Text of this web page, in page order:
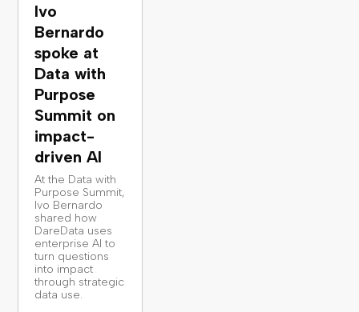
Ivo
Bernardo
spoke at
Data with
Purpose
Summit on
impact-
driven AI
At the Data with
Purpose Summit,
Ivo Bernardo
shared how
DareData uses
enterprise AI to
turn questions
into impact
through strategic
data use.